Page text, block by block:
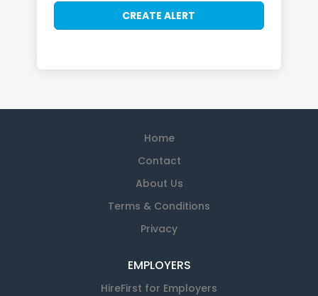
Home
Contact
About Us
Terms & Conditions
Privacy
EMPLOYERS
HireFirst for Employers